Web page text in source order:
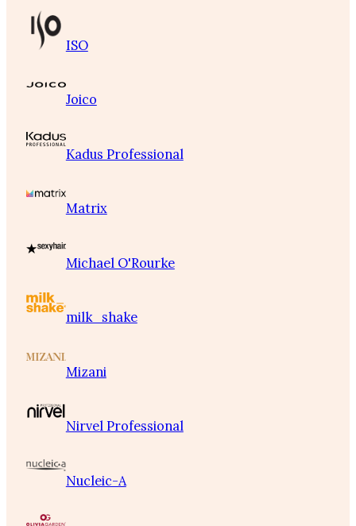
ISO
Joico
Kadus Professional
Matrix
Michael O'Rourke
milk_shake
Mizani
Nirvel Professional
Nucleic-A